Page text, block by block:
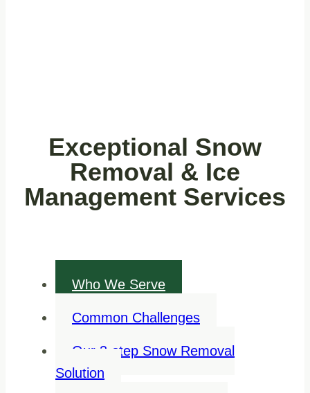
Exceptional Snow
Removal & Ice
Management Services
Who We Serve
Common Challenges
Our 3-step Snow Removal
Solution